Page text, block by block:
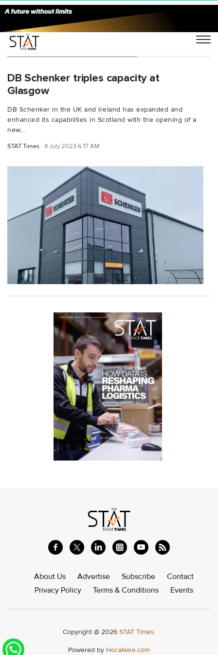
You Searched For "industrial"
DB Schenker triples capacity at
Glasgow
DB Schenker in the UK and Ireland has expanded and
enhanced its capabilities in Scotland with the opening of a
new...
STAT Times 4 July 2023 6:17 AM
About Us Advertise Subscribe
Contact
Privacy Policy
Terms & Conditions Events
Copyright @ 2026 STAT Times.
Powered by Hocalwire.com